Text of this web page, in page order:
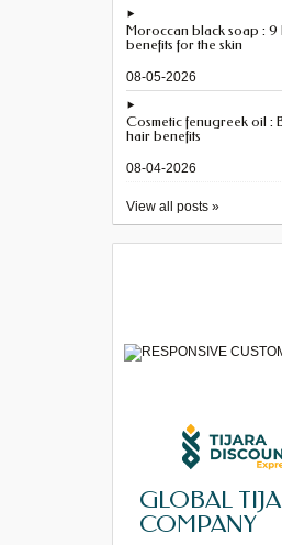
Moroccan black soap : 9
benefits for the skin
08-05-2026
Cosmetic fenugreek oil :
hair benefits
08-04-2026
View all posts »
GLOBAL
COMPANY